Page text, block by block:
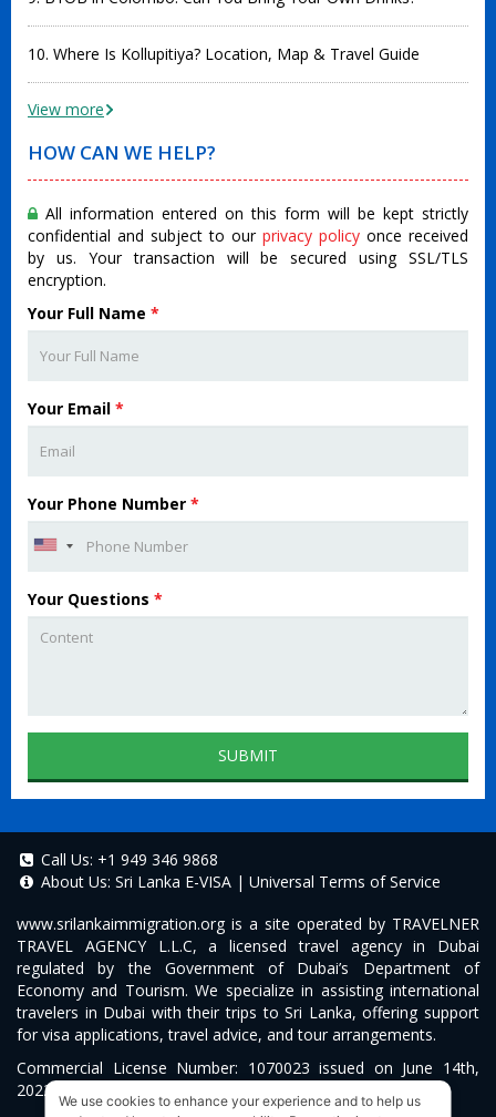
10. Where Is Kollupitiya? Location, Map & Travel Guide
View more
HOW CAN WE HELP?
All information entered on this form will be kept strictly
confidential and subject to our privacy policy once received
by us. Your transaction will be secured using SSL/TLS
encryption.
Your Full Name *
Your Email *
Your Phone Number *
Your Questions *
SUBMIT
Call Us: +1 949 346 9868
About Us: Sri Lanka E-VISA | Universal Terms of Service
www.srilankaimmigration.org is a site operated by TRAVELNER
TRAVEL AGENCY L.L.C, a licensed travel agency in Dubai
regulated by the Government of Dubai’s Department of
Economy and Tourism. We specialize in assisting international
travelers in Dubai with their trips to Sri Lanka, offering support
for visa applications, travel advice, and tour arrangements.
Commercial License Number: 1070023 issued on June 14th,
2022.
We use cookies to enhance your experience and to help us